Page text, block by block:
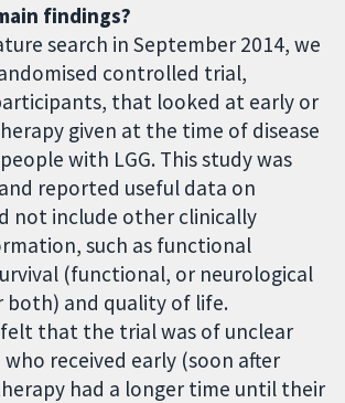
findings?
search in September 2014, we
controlled trial,
that looked at early or
given at the time of disease
with LGG. This study was
reported useful data on
not include other clinically
such as functional
(functional, or neurological
both) and quality of life.
that the trial was of unclear
received early (soon after
had a longer time until their